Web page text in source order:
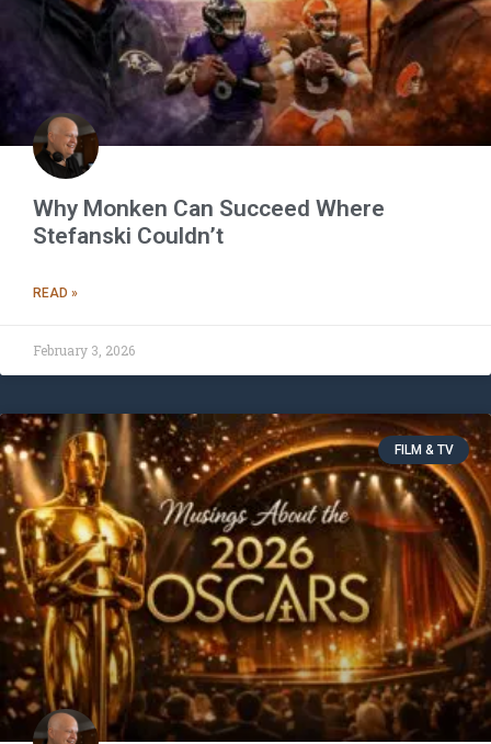
Why Monken Can Succeed Where
Stefanski Couldn’t
READ »
February 3, 2026
FILM & TV